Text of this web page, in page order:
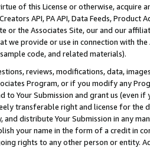
of this License or otherwise, acquire
API, PA API, Data Feeds,
or the Associates Site, our and our
we provide or use in connection with
code, and related materials).
reviews, modifications, data,
Program, or if you modify any
to Your Submission and grant us (even
transferable right and license for
distribute Your Submission in any
your name in the form of a credit in
rights to any other person or entity.